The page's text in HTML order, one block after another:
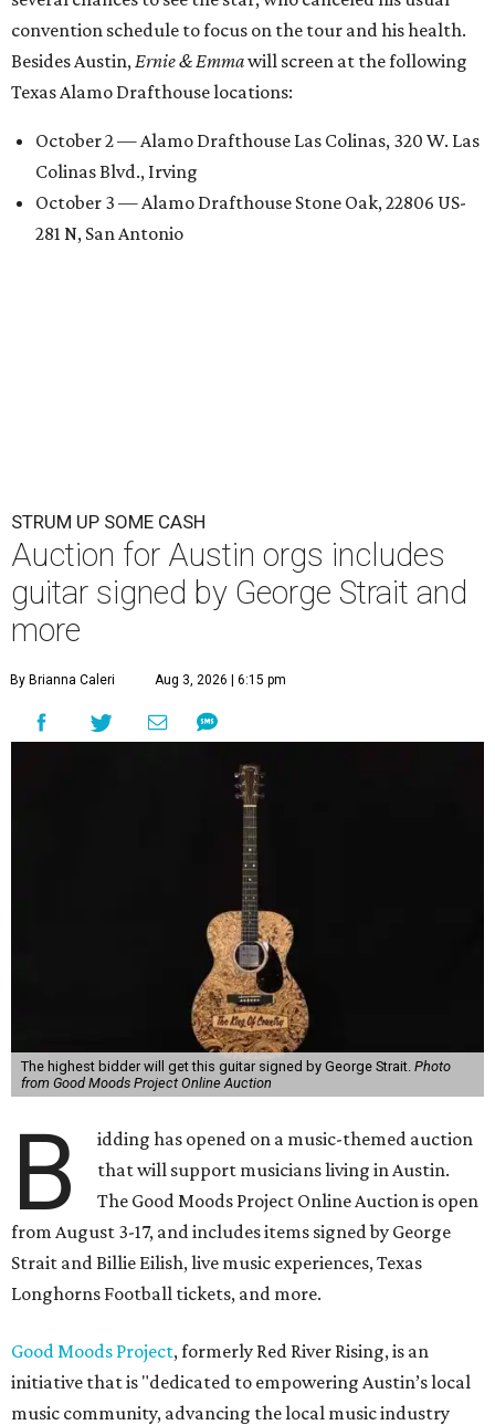
convention schedule to focus on the tour and his health.
Besides Austin, Ernie & Emmawill screen at the following
Texas Alamo Drafthouse locations:
October 2 — Alamo Drafthouse Las Colinas, 320 W. Las
Colinas Blvd., Irving
October 3 — Alamo Drafthouse Stone Oak, 22806 US-
281 N, San Antonio
STRUM UP SOME CASH
Auction for Austin orgs includes
guitar signed by George Strait and
more
By Brianna Caleri Aug 3, 2026 | 6:15 pm
The highest bidder will get this guitar signed by George Strait. Photo
from Good Moods Project Online Auction
B
idding has opened on a music-themed auction
that will support musicians living in Austin.
The Good Moods Project Online Auction is open
from August 3-17, and includes items signed by George
Strait and Billie Eilish, live music experiences, Texas
Longhorns Football tickets, and more.
Good Moods Project, formerly Red River Rising, is an
initiative that is "dedicated to empowering Austin’s local
music community, advancing the local music industry